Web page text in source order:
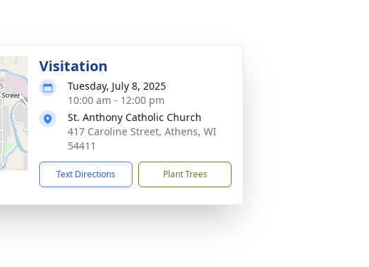
Visitation
Tuesday, July 8, 2025
10:00 am - 12:00 pm
St. Anthony Catholic Church
417 Caroline Street, Athens, WI
54411
Text Directions Plant Trees